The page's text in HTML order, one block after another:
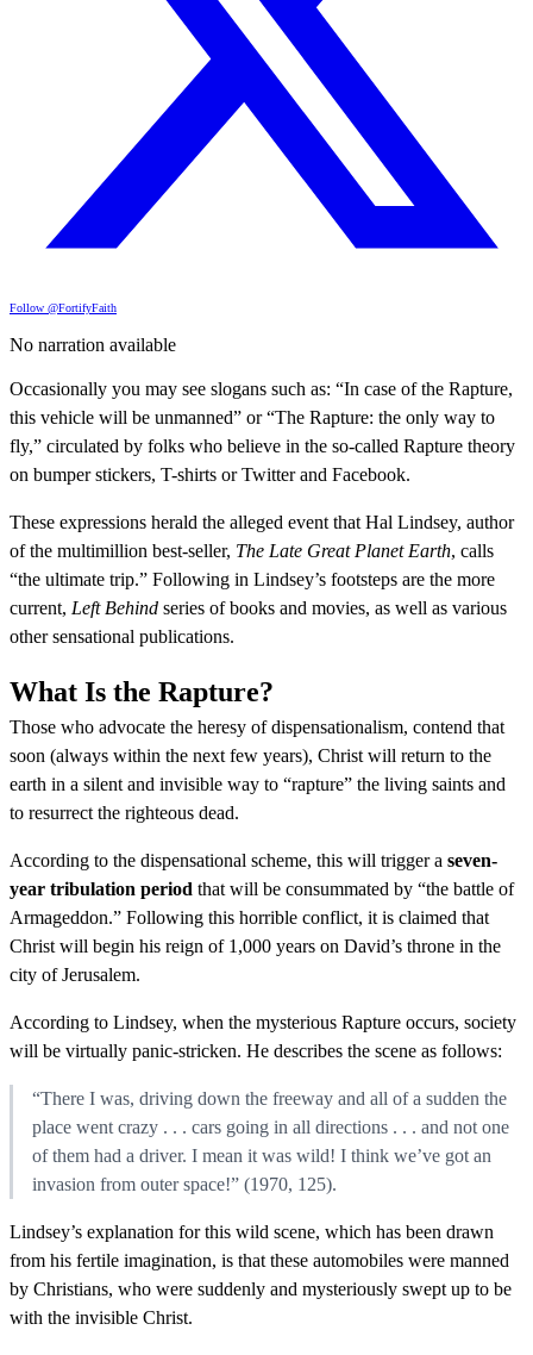
Follow @FortifyFaith
No narration available
Occasionally you may see slogans such as: “In case of the Rapture,
this vehicle will be unmanned” or “The Rapture: the only way to
fly,” circulated by folks who believe in the so-called Rapture theory
on bumper stickers, T-shirts or Twitter and Facebook.
These expressions herald the alleged event that Hal Lindsey, author
of the multimillion best-seller, The Late Great Planet Earth, calls
“the ultimate trip.” Following in Lindsey’s footsteps are the more
current, Left Behind series of books and movies, as well as various
other sensational publications.
What Is the Rapture?
Those who advocate the heresy of dispensationalism, contend that
soon (always within the next few years), Christ will return to the
earth in a silent and invisible way to “rapture” the living saints and
to resurrect the righteous dead.
According to the dispensational scheme, this will trigger a seven-
year tribulation period that will be consummated by “the battle of
Armageddon.” Following this horrible conflict, it is claimed that
Christ will begin his reign of 1,000 years on David’s throne in the
city of Jerusalem.
According to Lindsey, when the mysterious Rapture occurs, society
will be virtually panic-stricken. He describes the scene as follows:
“There I was, driving down the freeway and all of a sudden the
place went crazy . . . cars going in all directions . . . and not one
of them had a driver. I mean it was wild! I think we’ve got an
invasion from outer space!” (1970, 125).
Lindsey’s explanation for this wild scene, which has been drawn
from his fertile imagination, is that these automobiles were manned
by Christians, who were suddenly and mysteriously swept up to be
with the invisible Christ.